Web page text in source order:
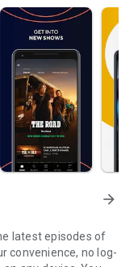
arrow_forward
latest episodes of
convenience, no log-